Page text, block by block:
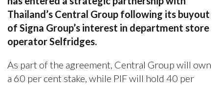
Thailand’s Central Group following its buyout
of Signa Group’s interest in department store
operator Selfridges.
As part of the agreement, Central Group will own
a 60 per cent stake, while PIF will hold 40 per